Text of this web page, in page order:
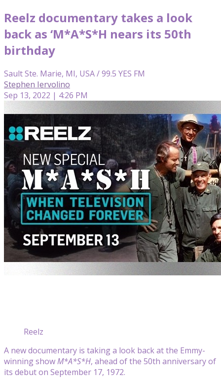
Reelz documentary takes a look
back as ‘M*A*S*H nears its 50th
birthday
Sault Ste. Marie, MI, USA / 99.5 YES FM
Stephen Iervolino
Sep 13, 2022 | 4:26 PM
Reelz
A new documentary is taking a look back at the Emmy-
winning showM*A*S*H, ahead of the 50th anniversary of
its debut on September 17, 1972.